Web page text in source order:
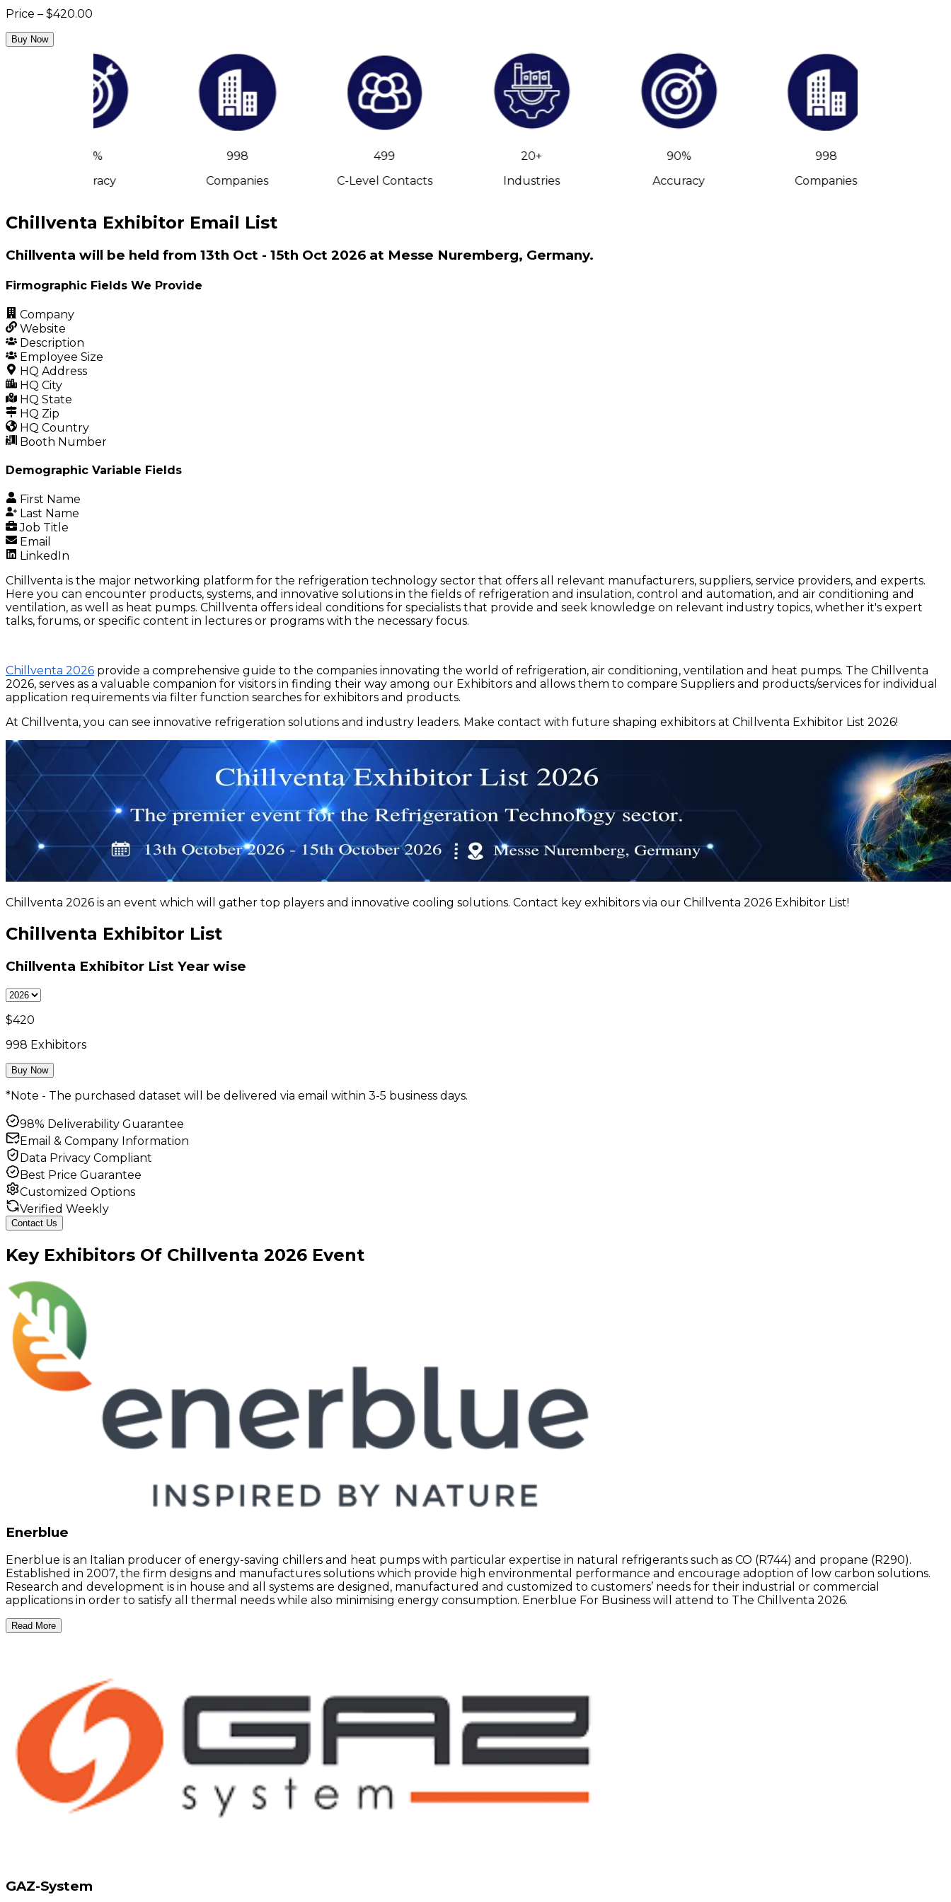
Price – $420.00
Buy Now
Accuracy
998
Companies
499
C-Level Contacts
20+
Industries
90%
Accuracy
998
Companies
Chillventa Exhibitor Email List
Chillventa will be held from 13th Oct - 15th Oct 2026 at Messe Nuremberg, Germany.
Firmographic Fields We Provide
Company
Website
Description
Employee Size
HQ Address
HQ City
HQ State
HQ Zip
HQ Country
Booth Number
Demographic Variable Fields
First Name
Last Name
Job Title
Email
LinkedIn
Chillventa is the major networking platform for the refrigeration technology sector that offers all relevant manufacturers, suppliers, service providers, and experts.
Here you can encounter products, systems, and innovative solutions in the fields of refrigeration and insulation, control and automation, and air conditioning and
ventilation, as well as heat pumps. Chillventa offers ideal conditions for specialists that provide and seek knowledge on relevant industry topics, whether it's expert
talks, forums, or specific content in lectures or programs with the necessary focus.
Chillventa 2026 provide a comprehensive guide to the companies innovating the world of refrigeration, air conditioning, ventilation and heat pumps. The Chillventa
2026, serves as a valuable companion for visitors in finding their way among our Exhibitors and allows them to compare Suppliers and products/services for individual
application requirements via filter function searches for exhibitors and products.
At Chillventa, you can see innovative refrigeration solutions and industry leaders. Make contact with future shaping exhibitors at Chillventa Exhibitor List 2026!
Chillventa 2026 is an event which will gather top players and innovative cooling solutions. Contact key exhibitors via our Chillventa 2026 Exhibitor List!
Chillventa Exhibitor List
Chillventa Exhibitor List Year wise
$420
998 Exhibitors
Buy Now
*Note - The purchased dataset will be delivered via email within 3-5 business days.
98% Deliverability Guarantee
Email & Company Information
Data Privacy Compliant
Best Price Guarantee
Customized Options
Verified Weekly
Contact Us
Key Exhibitors Of Chillventa 2026 Event
Enerblue
Enerblue is an Italian producer of energy-saving chillers and heat pumps with particular expertise in natural refrigerants such as CO (R744) and propane (R290).
Established in 2007, the firm designs and manufactures solutions which provide high environmental performance and encourage adoption of low carbon solutions.
Research and development is in house and all systems are designed, manufactured and customized to customers’ needs for their industrial or commercial
applications in order to satisfy all thermal needs while also minimising energy consumption. Enerblue For Business will attend to The Chillventa 2026.
Read More
GAZ-System